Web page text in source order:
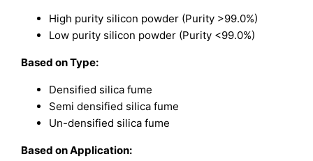
High purity silicon powder (Purity >99.0%)
Low purity silicon powder (Purity <99.0%)
Based onType:
Densified silica fume
Semi densified silica fume
Un-densified silica fume
Based onApplication: